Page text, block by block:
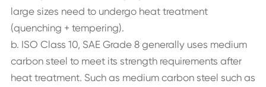
large sizes need to undergo heat treatment
(quenching + tempering).
b. ISO Class 10, SAE Grade 8 generally uses medium
carbon steel to meet its strength requirements after
heat treatment. Such as medium carbon steel such as